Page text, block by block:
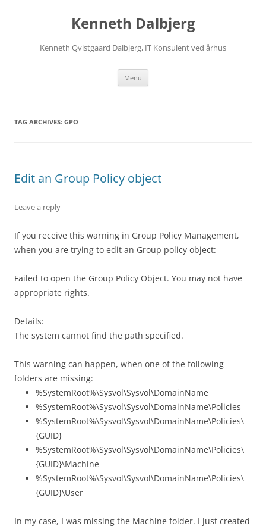
Kenneth Dalbjerg
Kenneth Qvistgaard Dalbjerg, IT Konsulent ved århus
Menu
TAG ARCHIVES: GPO
Edit an Group Policy object
Leave a reply
If you receive this warning in Group Policy Management,
when you are trying to edit an Group policy object:
Failed to open the Group Policy Object. You may not have
appropriate rights.
Details:
The system cannot find the path specified.
This warning can happen, when one of the following
folders are missing:
%SystemRoot%\Sysvol\Sysvol\DomainName
%SystemRoot%\Sysvol\Sysvol\DomainName\Policies
%SystemRoot%\Sysvol\Sysvol\DomainName\Policies\
{GUID}
%SystemRoot%\Sysvol\Sysvol\DomainName\Policies\
{GUID}\Machine
%SystemRoot%\Sysvol\Sysvol\DomainName\Policies\
{GUID}\User
In my case, I was missing the Machine folder. I just created